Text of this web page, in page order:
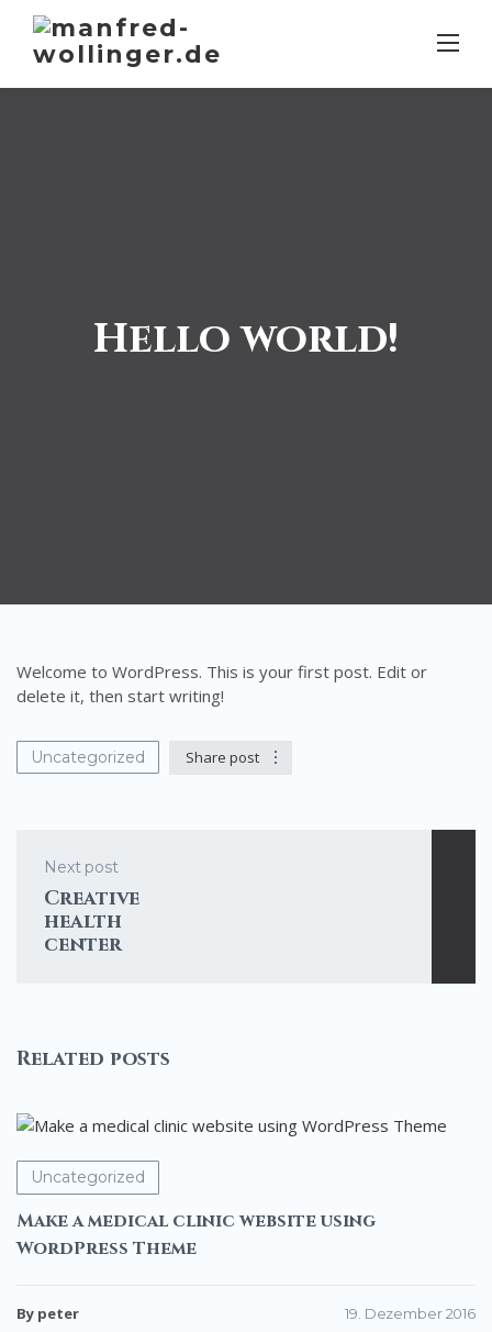
content
Hello world!
Welcome to WordPress. This is your first post. Edit or
delete it, then start writing!
Uncategorized Share post
Next post
Creative
health
center
Related posts
Uncategorized
Make a medical clinic website using
WordPress Theme
By peter 19. Dezember 2016